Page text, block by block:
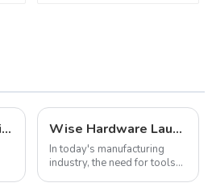
Building and Outfitting Your Flight Case: A Comprehensive Guide to Protecting Your Valuables Wise Hardware Launches Multi-Function Hinged Clamp For Safe Manual Clamping
In today's manufacturing
industry, the need for tools